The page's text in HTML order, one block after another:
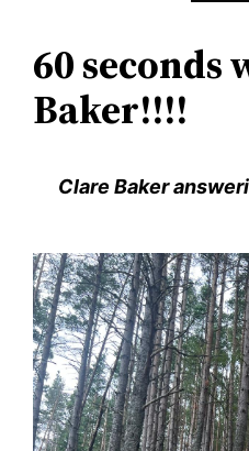
60
Baker!!!!
Clare Baker